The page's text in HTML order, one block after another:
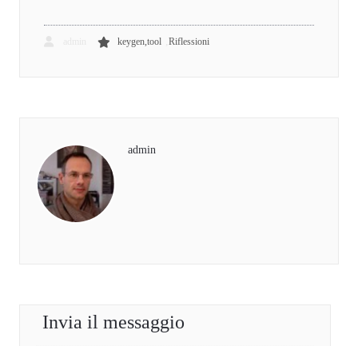
keygen,tool Riflessioni
admin
Invia il messaggio